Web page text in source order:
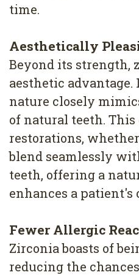
time.
Aesthetically
Beyond its strength,
aesthetic
nature closely
of natural teeth.
restorations,
blend seamlessly
teeth, offering a
enhances a patient's
Fewer Allergic
Zirconia boasts of
reducing the